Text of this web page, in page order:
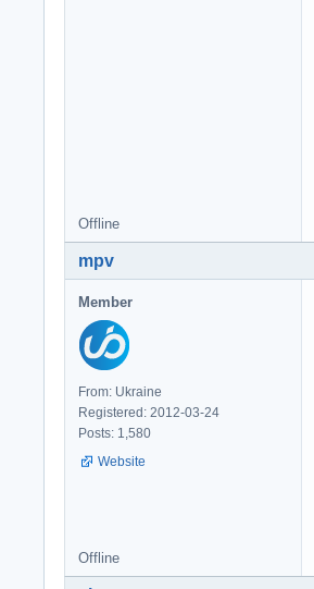
Offline
mpv
Member
From: Ukraine
Registered: 2012-03-24
Posts: 1,580
Website
Offline